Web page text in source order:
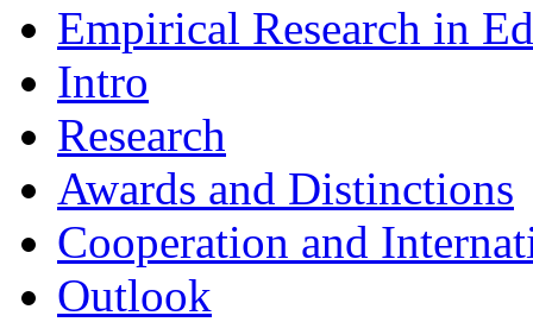
Empirical Research in
Intro
Research
Awards and Distinctions
Cooperation and
Outlook